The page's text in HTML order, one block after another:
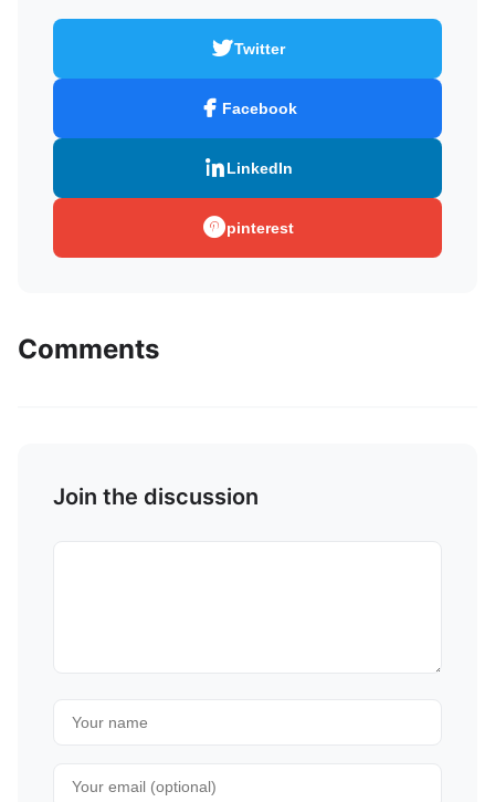
Twitter
Facebook
LinkedIn
pinterest
Comments
Join the discussion